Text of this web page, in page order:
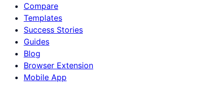
Compare
Templates
Success Stories
Guides
Blog
Browser Extension
Mobile App